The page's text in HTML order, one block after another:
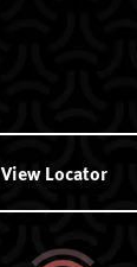
View Locator